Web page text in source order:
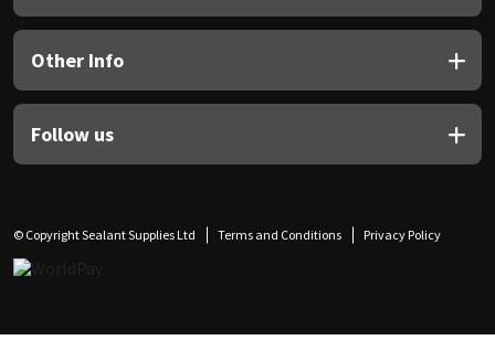
Other Info
Follow us
© Copyright Sealant Supplies Ltd Terms and Conditions Privacy Policy